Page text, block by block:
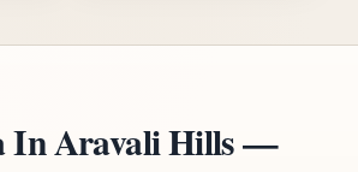
In Aravali Hills —